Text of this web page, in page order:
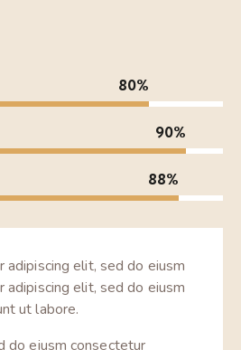
80%
90%
88%
adipiscing elit, sed do eiusm
adipiscing elit, sed do eiusm
ut labore.
do eiusm consectetur